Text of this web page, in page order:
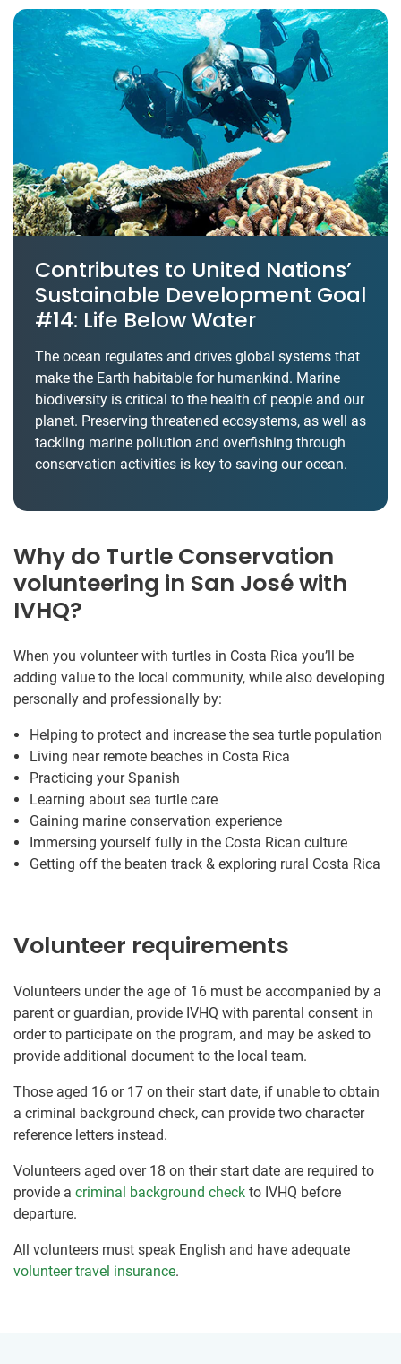
Contributes to United Nations’
Sustainable Development Goal
#14: Life Below Water
The ocean regulates and drives global systems that
make the Earth habitable for humankind. Marine
biodiversity is critical to the health of people and our
planet. Preserving threatened ecosystems, as well as
tackling marine pollution and overfishing through
conservation activities is key to saving our ocean.
Why do Turtle Conservation
volunteering in San José with
IVHQ?
When you volunteer with turtles in Costa Rica you’ll be
adding value to the local community, while also developing
personally and professionally by:
Helping to protect and increase the sea turtle population
Living near remote beaches in Costa Rica
Practicing your Spanish
Learning about sea turtle care
Gaining marine conservation experience
Immersing yourself fully in the Costa Rican culture
Getting off the beaten track & exploring rural Costa Rica
Volunteer requirements
Volunteers under the age of 16 must be accompanied by a
parent or guardian, provide IVHQ with parental consent in
order to participate on the program, and may be asked to
provide additional document to the local team.
Those aged 16 or 17 on their start date, if unable to obtain
a criminal background check, can provide two character
reference letters instead.
Volunteers aged over 18 on their start date are required to
provide a criminal background check to IVHQ before
departure.
All volunteers must speak English and have adequate
volunteer travel insurance.